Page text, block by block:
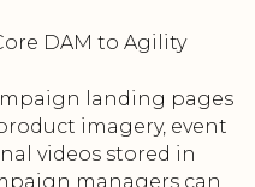
DAM to Agility
landing pages
imagery, event
videos stored in
managers can